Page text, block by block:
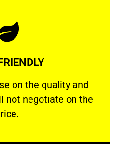
on the quality and
not negotiate on the
the quality and your
More